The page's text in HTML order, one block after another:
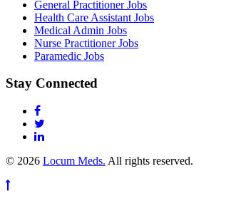
General Practitioner Jobs
Health Care Assistant Jobs
Medical Admin Jobs
Nurse Practitioner Jobs
Paramedic Jobs
Stay Connected
© 2026 Locum Meds. All rights reserved.